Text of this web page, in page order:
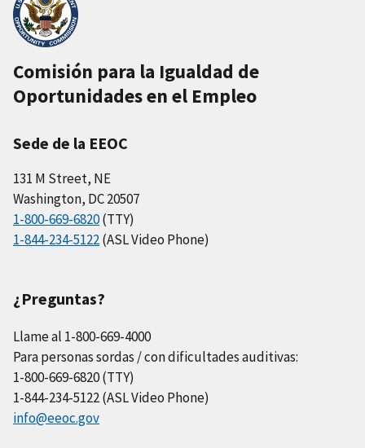
Comisión para la Igualdad de
Oportunidades en el Empleo
Sede de la EEOC
131 M Street, NE
Washington, DC 20507
1-800-669-6820(TTY)
1-844-234-5122(ASL Video Phone)
¿Preguntas?
Llame al 1-800-669-4000
Para personas sordas / con dificultades auditivas:
1-800-669-6820 (TTY)
1-844-234-5122 (ASL Video Phone)
info@eeoc.gov